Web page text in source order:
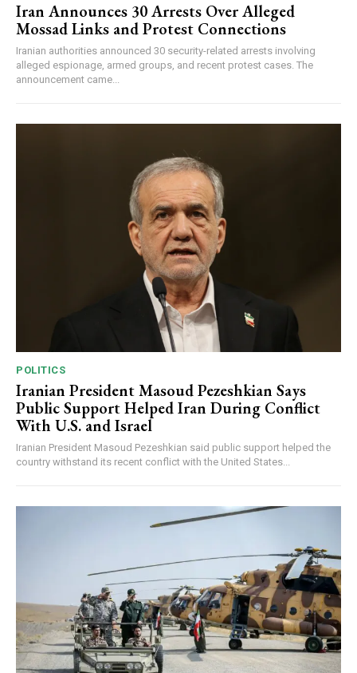
Iran Announces 30 Arrests Over Alleged
Mossad Links and Protest Connections
Iranian authorities announced 30 security-related arrests involving
alleged espionage, armed groups, and recent protest cases. The
announcement came...
POLITICS
Iranian President Masoud Pezeshkian Says
Public Support Helped Iran During Conflict
With U.S. and Israel
Iranian President Masoud Pezeshkian said public support helped the
country withstand its recent conflict with the United States...